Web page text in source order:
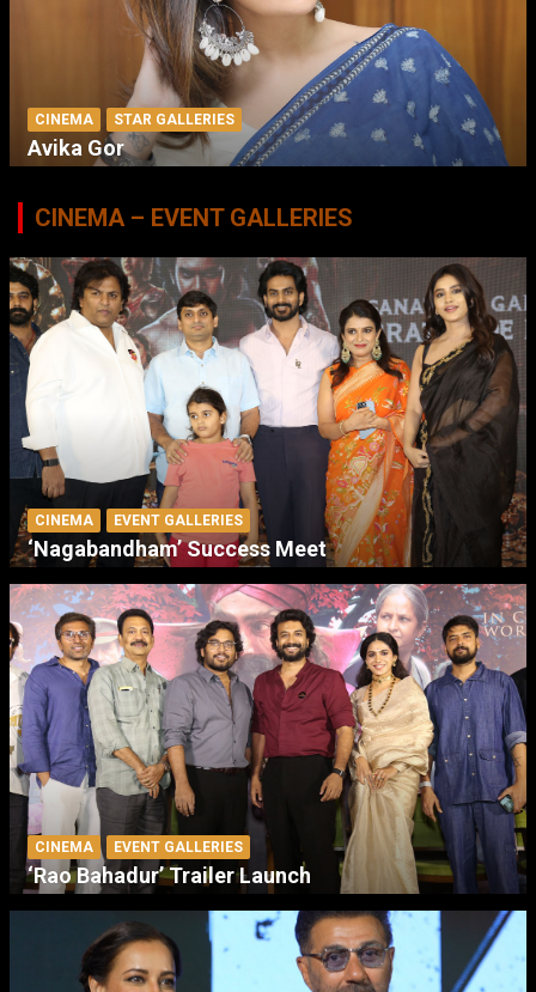
CINEMA STAR GALLERIES
Avika Gor
CINEMA – EVENT GALLERIES
CINEMA EVENT GALLERIES
‘Nagabandham’ Success Meet
CINEMA EVENT GALLERIES
‘Rao Bahadur’ Trailer Launch